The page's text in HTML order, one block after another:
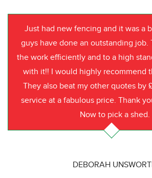
Just had new fencing and it was a
guys have done an outstanding job.
the work efficiently and to a high
with it!! I would highly recommend
They also beat my other quotes by
service at a fabulous price. Thank
Now to pick a shed.
DEBORAH